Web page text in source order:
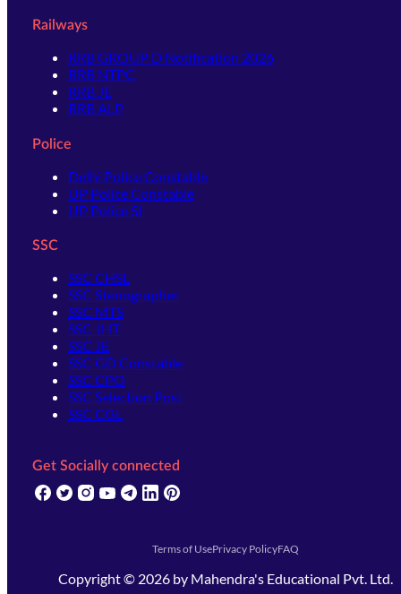
Railways
RRB GROUP D Notification 2026
RRB NTPC
RRB JE
RRB ALP
Police
Delhi Police Constable
UP Police Constable
UP Police SI
SSC
SSC CHSL
SSC Stenographer
SSC MTS
SSC JHT
SSC JE
SSC GD Constable
SSC CPO
SSC Selection Post
SSC CGL
Get Socially connected
(opens in new tab)
(opens in new tab)
(opens in new tab)
(opens in new tab)
(opens in new tab)
(opens in new tab)
Terms of UsePrivacy PolicyFAQ
Copyright © 2026 by Mahendra's Educational Pvt. Ltd.